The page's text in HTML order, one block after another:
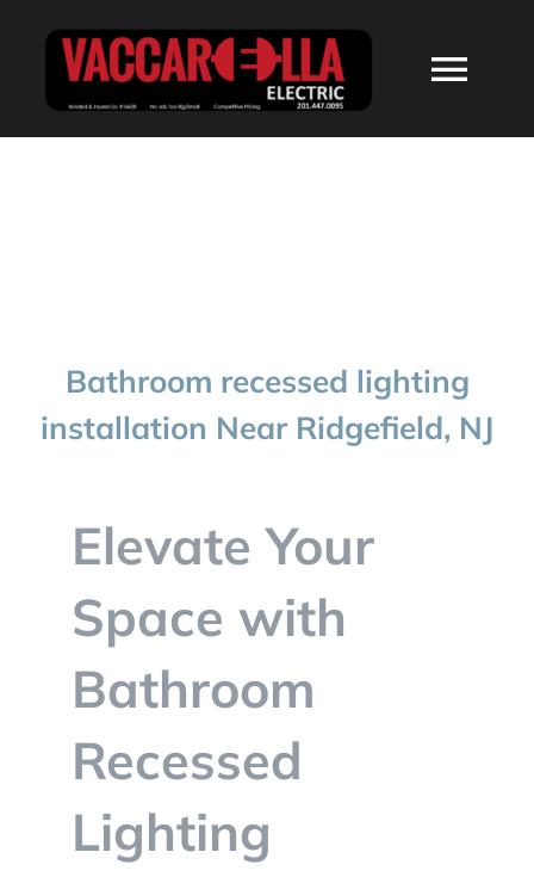
BLOG
CONTACT
Bathroom recessed lighting
installation Near Ridgefield, NJ
Elevate Your
Space with
Bathroom
Recessed
Lighting